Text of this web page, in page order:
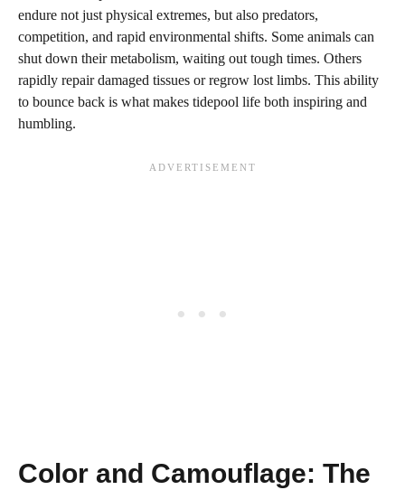
endure not just physical extremes, but also predators,
competition, and rapid environmental shifts. Some animals can
shut down their metabolism, waiting out tough times. Others
rapidly repair damaged tissues or regrow lost limbs. This ability
to bounce back is what makes tidepool life both inspiring and
humbling.
Color and Camouflage: The